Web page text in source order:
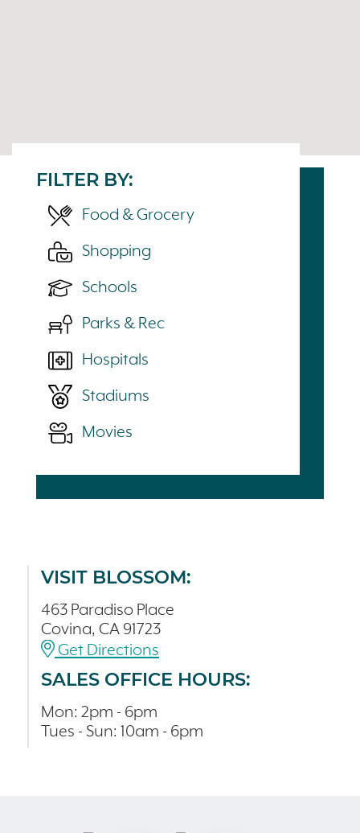
FILTER BY:
Food & Grocery
Shopping
Schools
Parks & Rec
Hospitals
Stadiums
Movies
VISIT BLOSSOM:
463 Paradiso Place
Covina, CA 91723
Get Directions
SALES OFFICE HOURS:
Mon: 2pm - 6pm
Tues - Sun: 10am - 6pm